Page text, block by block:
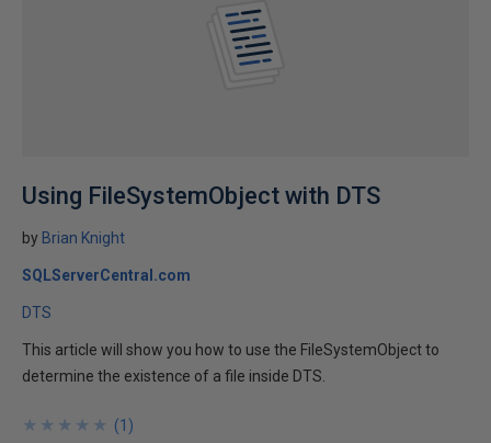
Using FileSystemObject with DTS
by Brian Knight
SQLServerCentral.com
DTS
This article will show you how to use the FileSystemObject to
determine the existence of a file inside DTS.
★
★
★
★
★
★
★
★
★
★ (1 )